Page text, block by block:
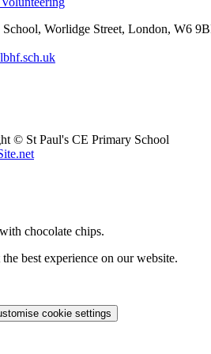
Worlidge Street, London, W6
© St Paul's CE Primary School
chocolate chips.
best experience on our website.
cookie settings